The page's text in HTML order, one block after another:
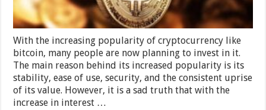
With the increasing popularity of cryptocurrency like
bitcoin, many people are now planning to invest in it.
The main reason behind its increased popularity is its
stability, ease of use, security, and the consistent uprise
of its value. However, it is a sad truth that with the
increase in interest …